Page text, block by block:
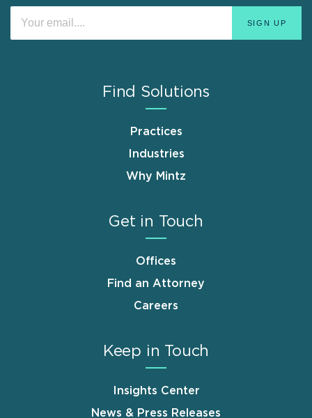
Find Solutions
Practices
Industries
Why Mintz
Get in Touch
Offices
Find an Attorney
Careers
Keep in Touch
Insights Center
News & Press Releases